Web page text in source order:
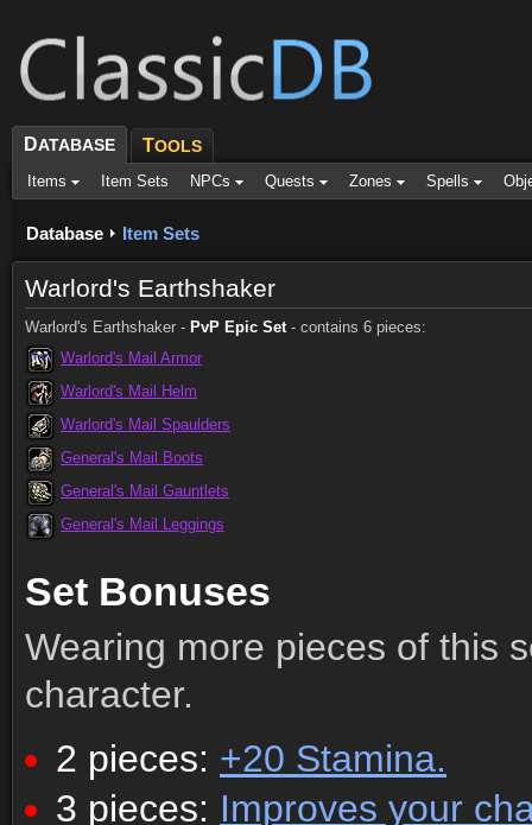
DATABASE TOOLS
Items Item Sets NPCs Quests Zones Spells
Database Item Sets
Warlord's Earthshaker
Warlord's Earthshaker - PvP Epic Set- contains 6 pieces:
Warlord's Mail Armor
Warlord's Mail Helm
Warlord's Mail Spaulders
General's Mail Boots
General's Mail Gauntlets
General's Mail Leggings
Set Bonuses
Wearing more pieces of this
character.
2 pieces: +20 Stamina.
3 pieces: Improves your